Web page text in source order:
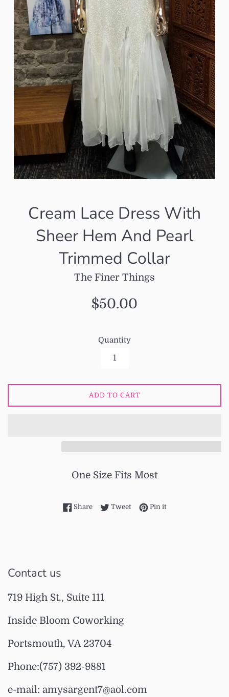
Cream Lace Dress With
Sheer Hem And Pearl
Trimmed Collar
The Finer Things
Regular
$50.00
Quantity
ADD TO CART
One Size Fits Most
ShareShare on Facebook
TweetTweet on Twitter
Pin itPin on Pinterest
Contact us
719 High St., Suite 111
Inside Bloom Coworking
Portsmouth, VA 23704
Phone:(757) 392-9881
e-mail: amysargent7@aol.com